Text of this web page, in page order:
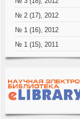
№ 2 (17), 2012
№ 1 (16), 2012
№ 1 (15), 2011